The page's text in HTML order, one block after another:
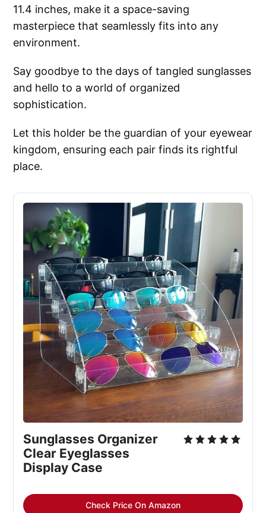
11.4 inches, make it a space-saving
masterpiece that seamlessly fits into any
environment.
Say goodbye to the days of tangled sunglasses
and hello to a world of organized
sophistication.
Let this holder be the guardian of your eyewear
kingdom, ensuring each pair finds its rightful
place.
Sunglasses Organizer
Clear Eyeglasses
Display Case
Check Price On Amazon